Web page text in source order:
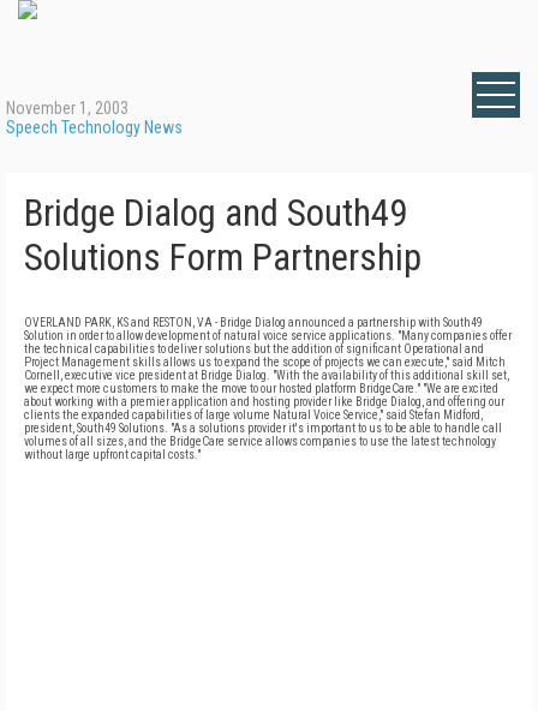
November 1, 2003
Speech Technology News
Bridge Dialog and South49
Solutions Form Partnership
OVERLAND PARK, KS and RESTON, VA - Bridge Dialog announced a partnership with South49
Solution in order to allow development of natural voice service applications. "Many companies offer
the technical capabilities to deliver solutions but the addition of significant Operational and
Project Management skills allows us to expand the scope of projects we can execute," said Mitch
Cornell, executive vice president at Bridge Dialog. "With the availability of this additional skill set,
we expect more customers to make the move to our hosted platform BridgeCare." "We are excited
about working with a premier application and hosting provider like Bridge Dialog, and offering our
clients the expanded capabilities of large volume Natural Voice Service," said Stefan Midford,
president, South49 Solutions. "As a solutions provider it's important to us to be able to handle call
volumes of all sizes, and the BridgeCare service allows companies to use the latest technology
without large upfront capital costs."